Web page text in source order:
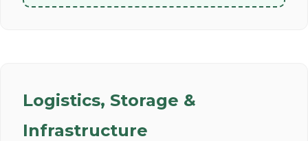
Logistics, Storage &
Infrastructure